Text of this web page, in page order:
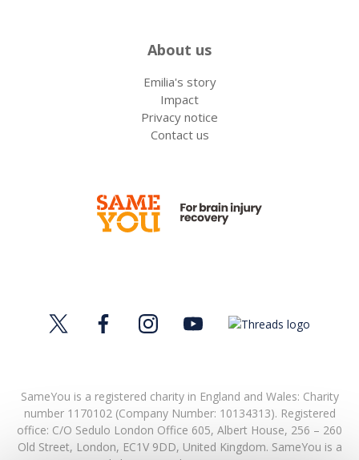
About us
Emilia's story
Impact
Privacy notice
Contact us
SameYou is a registered charity in England and Wales: Charity
number 1170102 (Company Number: 10134313). Registered
office: C/O Sedulo London Office 605, Albert House, 256 – 260
Old Street, London, EC1V 9DD, United Kingdom. SameYou is a